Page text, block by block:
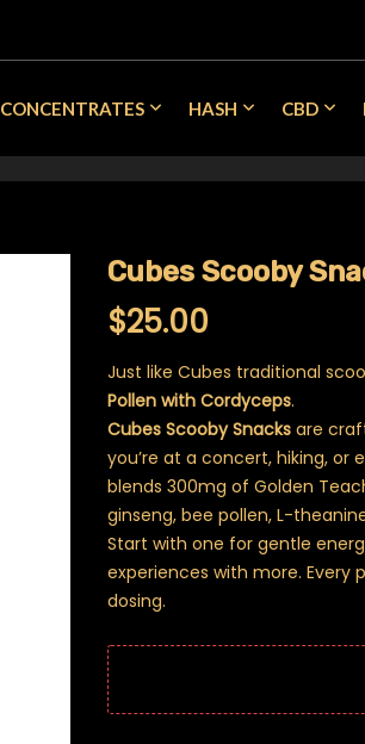
CONCENTRATES HASH CBD
Cubes Scooby
$25.00
Just like Cubes traditional
Pollen with Cordyceps.
Cubes Scooby Snacks are
you’re at a concert, hiking, or
blends 300mg of Golden
ginseng, bee pollen, L-
Start with one for gentle
experiences with more. Every
dosing.